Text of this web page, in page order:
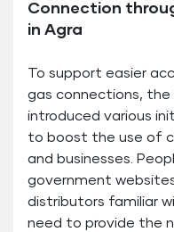
Connection
in Agra
To support easier
gas connections, the
introduced various
to boost the use of
and businesses.
government
distributors familiar
need to provide the